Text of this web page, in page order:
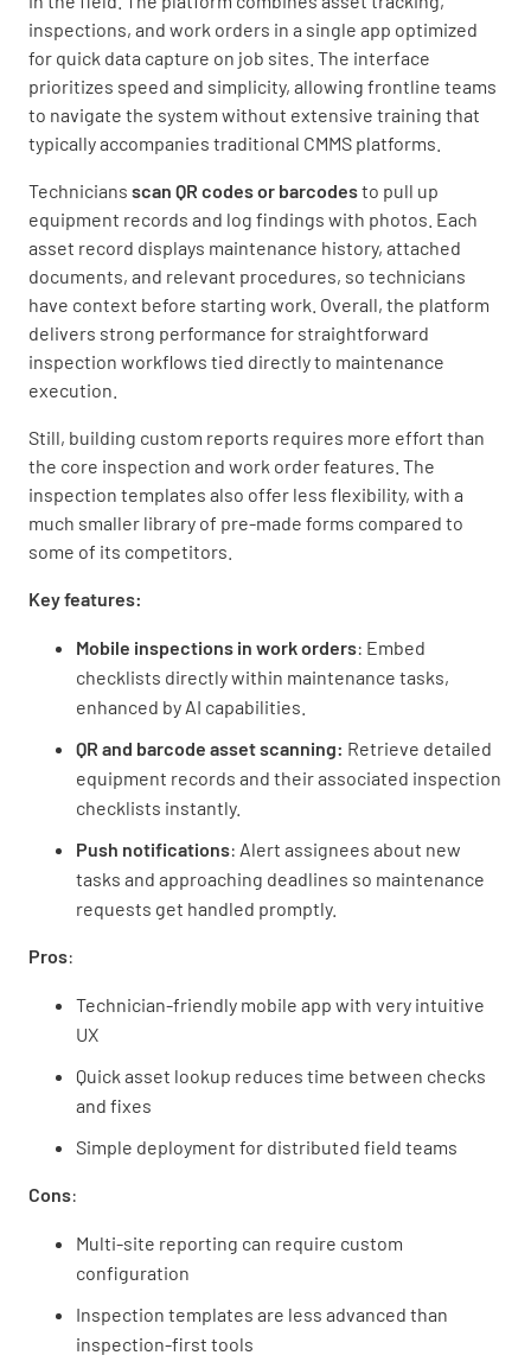
inspections, and work orders in a single app optimized
for quick data capture on job sites. The interface
prioritizes speed and simplicity, allowing frontline teams
to navigate the system without extensive training that
typically accompanies traditional CMMS platforms.
Technicians scan QR codes or barcodesto pull up
equipment records and log findings with photos. Each
asset record displays maintenance history, attached
documents, and relevant procedures, so technicians
have context before starting work. Overall, the platform
delivers strong performance for straightforward
inspection workflows tied directly to maintenance
execution.
Still, building custom reports requires more effort than
the core inspection and work order features. The
inspection templates also offer less flexibility, with a
much smaller library of pre-made forms compared to
some of its competitors.
Key features:
Mobile inspections in work orders: Embed
checklists directly within maintenance tasks,
enhanced by AI capabilities.
QR and barcode asset scanning: Retrieve detailed
equipment records and their associated inspection
checklists instantly.
Push notifications: Alert assignees about new
tasks and approaching deadlines so maintenance
requests get handled promptly.
Pros:
Technician-friendly mobile app with very intuitive
UX
Quick asset lookup reduces time between checks
and fixes
Simple deployment for distributed field teams
Cons:
Multi-site reporting can require custom
configuration
Inspection templates are less advanced than
inspection-first tools